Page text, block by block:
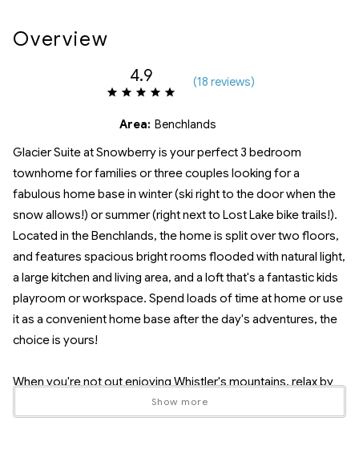
Overview
4.9 (18 reviews)
Area: Benchlands
Glacier Suite at Snowberry is your perfect 3 bedroom
townhome for families or three couples looking for a
fabulous home base in winter (ski right to the door when the
snow allows!) or summer (right next to Lost Lake bike trails!).
Located in the Benchlands, the home is split over two floors,
and features spacious bright rooms flooded with natural light,
a large kitchen and living area, and a loft that's a fantastic kids
playroom or workspace. Spend loads of time at home or use
it as a convenient home base after the day's adventures, the
choice is yours!
When you're not out enjoying Whistler's mountains, relax by
the real wood fireplace or sit on the spacious balcony with a
Show more